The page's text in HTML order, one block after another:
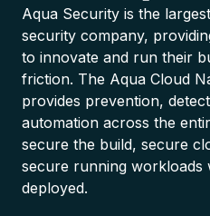
Aqua Security is the
security company,
to innovate and run their
friction. The Aqua Cloud
provides prevention,
automation across the
secure the build, secure
secure running workloads
deployed.